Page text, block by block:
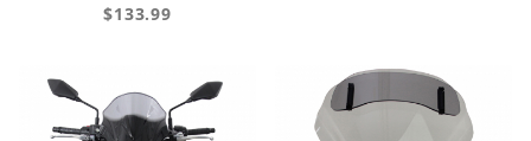
$133.99